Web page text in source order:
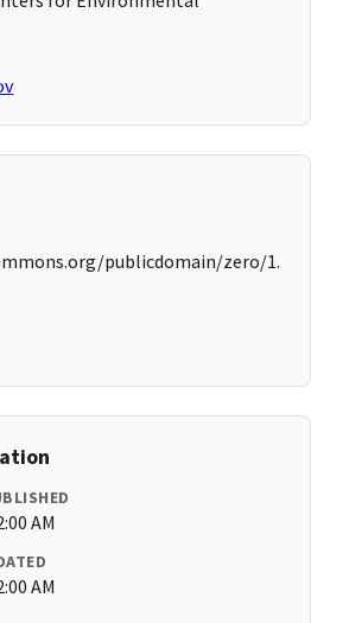
publicdomain/zero/1.
AM
AM